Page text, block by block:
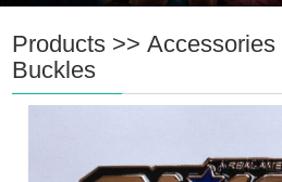
Products >>Accessories
Buckles